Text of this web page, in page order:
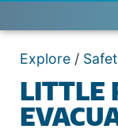
Explore /
LITTLE